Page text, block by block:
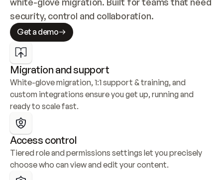
security, control and collaboration.
Get a demo
Migration and support
White-glove migration, 1:1 support & training, and
custom integrations ensure you get up, running and
ready to scale fast.
Access control
Tiered role and permissions settings let you precisely
choose who can view and edit your content.